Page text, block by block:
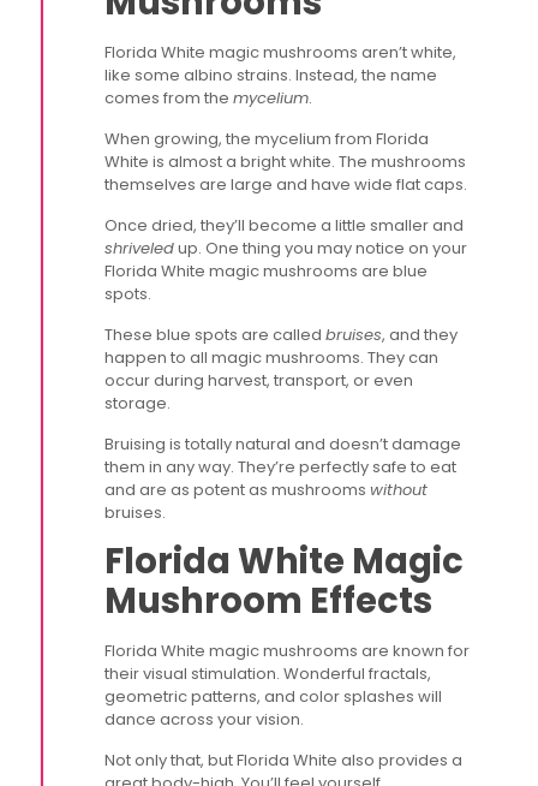
Florida White magic mushrooms aren’t white,
like some albino strains. Instead, the name
comes from themycelium.
When growing, the mycelium from Florida
White is almost a bright white. The mushrooms
themselves are large and have wide flat caps.
Once dried, they’ll become a little smaller and
shriveledup. One thing you may notice on your
Florida White magic mushrooms are blue
spots.
These blue spots are calledbruises, and they
happen to all magic mushrooms. They can
occur during harvest, transport, or even
storage.
Bruising is totally natural and doesn’t damage
them in any way. They’re perfectly safe to eat
and are as potent as mushroomswithout
bruises.
Florida White Magic
Mushroom Effects
Florida White magic mushrooms are known for
their visual stimulation. Wonderful fractals,
geometric patterns, and color splashes will
dance across your vision.
Not only that, but Florida White also provides a